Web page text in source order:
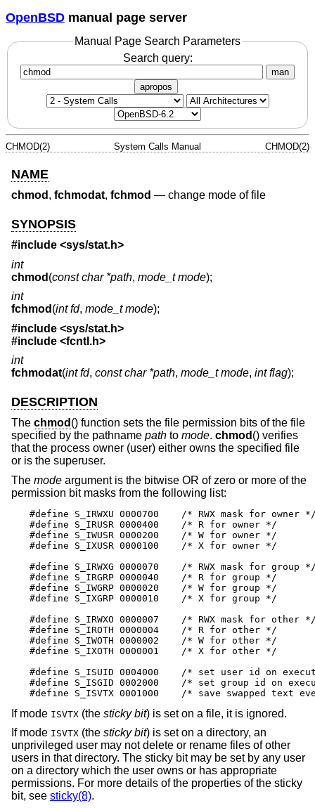
OpenBSD manual page server
Manual Page Search Parameters
Search query:
man
apropos
CHMOD(2) System Calls Manual CHMOD(2)
NAME
chmod , fchmodat, fchmod — change mode of file
SYNOPSIS
#include <sys/stat.h>
int
chmod (const char *path, mode_t mode);
int
fchmod (int fd, mode_t mode);
#include <sys/stat.h>
#include <fcntl.h>
int
fchmodat(int fd, const char *path, mode_t mode, int flag);
DESCRIPTION
The chmod () function sets the file permission bits of the file
specified by the pathname path to mode. chmod () verifies
that the process owner (user) either owns the specified file
or is the superuser.
The mode argument is the bitwise OR of zero or more of the
permission bit masks from the following list:
#define S_IRWXU 0000700    /* RWX mask for owner
#define S_IRUSR 0000400    /* R for owner */
#define S_IWUSR 0000200    /* W for owner */
#define S_IXUSR 0000100    /* X for owner */
#define S_IRWXG 0000070    /* RWX mask for group
#define S_IRGRP 0000040    /* R for group */
#define S_IWGRP 0000020    /* W for group */
#define S_IXGRP 0000010    /* X for group */
#define S_IRWXO 0000007    /* RWX mask for other
#define S_IROTH 0000004    /* R for other */
#define S_IWOTH 0000002    /* W for other */
#define S_IXOTH 0000001    /* X for other */
#define S_ISUID 0004000    /* set user id on
#define S_ISGID 0002000    /* set group id on
#define S_ISVTX 0001000    /* save swapped text
If mode ISVTX (the sticky bit) is set on a file, it is ignored.
If mode ISVTX (the sticky bit) is set on a directory, an
unprivileged user may not delete or rename files of other
users in that directory. The sticky bit may be set by any user
on a directory which the user owns or has appropriate
permissions. For more details of the properties of the sticky
bit, see sticky(8).